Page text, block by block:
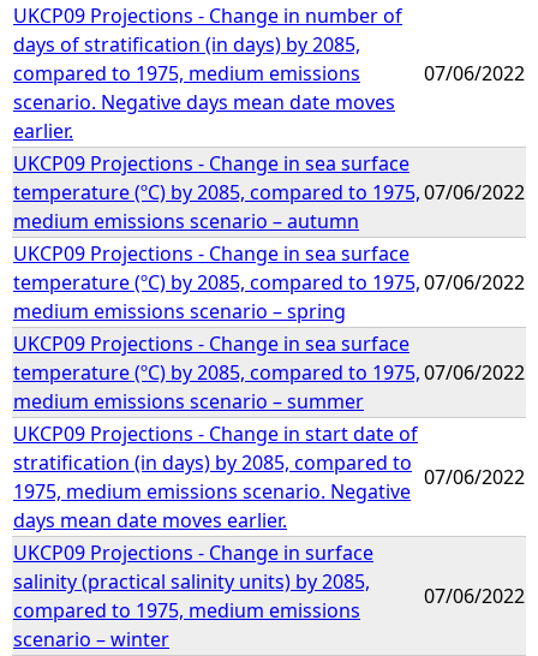
UKCP09 Projections - Change in number of
days of stratification (in days) by 2085,
compared to 1975, medium emissions
scenario. Negative days mean date moves
earlier.
07/06/2022
UKCP09 Projections - Change in sea surface
temperature (ºC) by 2085, compared to 1975,
medium emissions scenario – autumn
07/06/2022
UKCP09 Projections - Change in sea surface
temperature (ºC) by 2085, compared to 1975,
medium emissions scenario – spring
07/06/2022
UKCP09 Projections - Change in sea surface
temperature (ºC) by 2085, compared to 1975,
medium emissions scenario – summer
07/06/2022
UKCP09 Projections - Change in start date of
stratification (in days) by 2085, compared to
1975, medium emissions scenario. Negative
days mean date moves earlier.
07/06/2022
UKCP09 Projections - Change in surface
salinity (practical salinity units) by 2085,
compared to 1975, medium emissions
scenario – winter
07/06/2022